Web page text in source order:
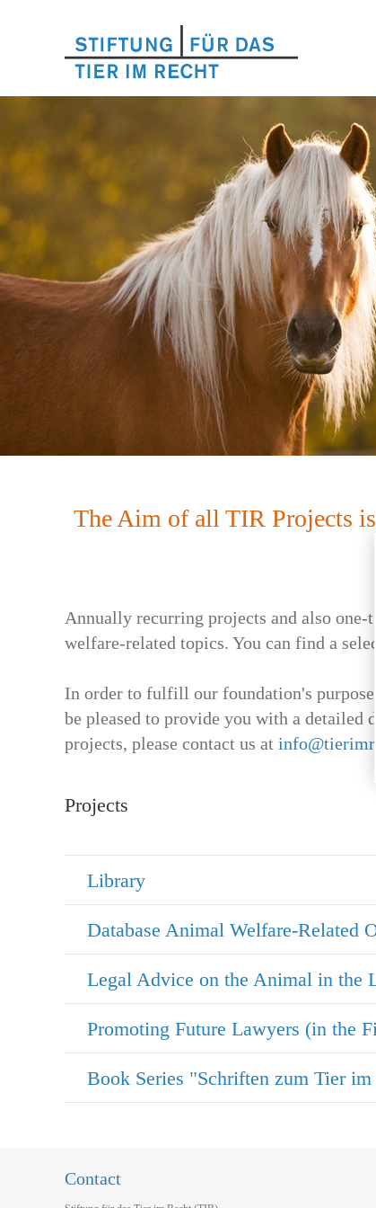
The Aim of all TIR Projects
Annually recurring projects and also one-
welfare-related topics. You can find a
In order to fulfill our foundation's
be pleased to provide you with a
projects, please contact us at
Projects
Library
Database Animal Welfare-Related
Legal Advice on the Animal in the
Contact